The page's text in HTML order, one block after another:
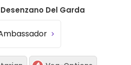
Desenzano Del Garda